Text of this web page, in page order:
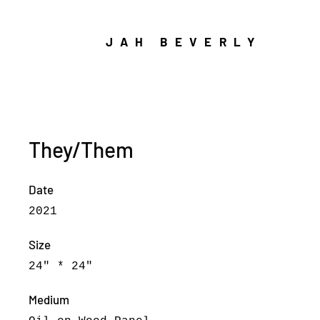
JAH BEVERLY
They/Them
Date
2021
Size
24" * 24"
Medium